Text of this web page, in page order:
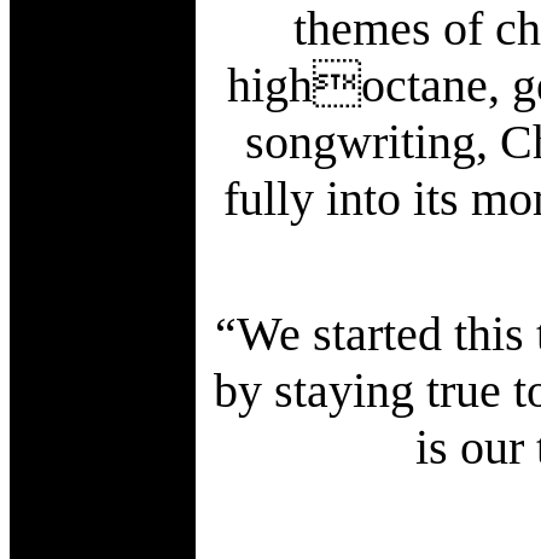
themes of
highoctane,
songwriting,
fully into its
“We started
by staying true
is our